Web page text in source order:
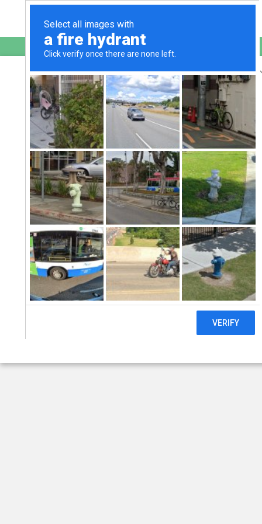
English
sultanahmetkofteci.com.tr
is protected by Imunify360
We have noticed an unusual activity from yourIP 54.209.98.150
and blocked access to this website.
Please confirm that you are not a robot